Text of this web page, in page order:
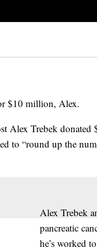
$10 million, Alex.
Alex Trebek
to “round up the
Alex Trebek
pancreatic
he’s worked